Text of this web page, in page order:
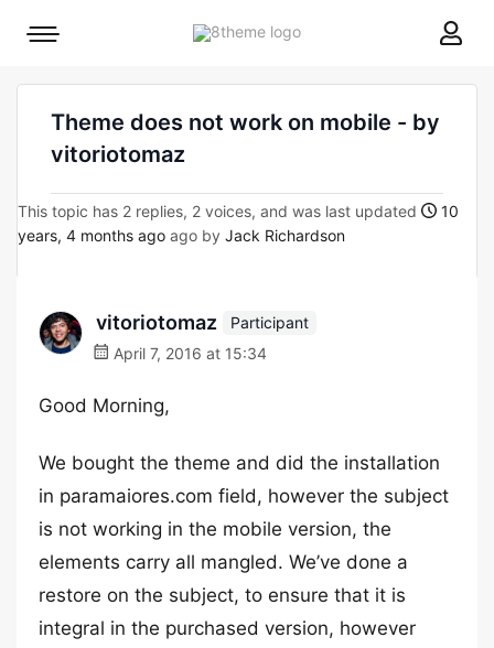
8theme
Mobile
Theme does not work on mobile - by
vitoriotomaz
This topic has 2 replies, 2 voices, and was last updated
10
years, 4 months ago ago by Jack Richardson
vitoriotomaz
Participant
April 7, 2016 at 15:34
Good Morning,
We bought the theme and did the installation
in paramaiores.com field, however the subject
is not working in the mobile version, the
elements carry all mangled. We’ve done a
restore on the subject, to ensure that it is
integral in the purchased version, however